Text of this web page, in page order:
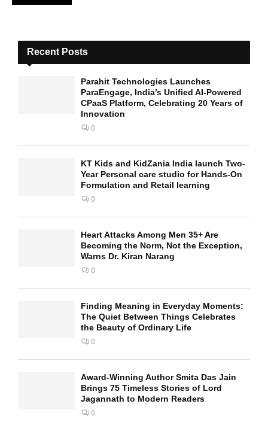
Recent Posts
Parahit Technologies Launches
ParaEngage, India’s Unified AI-Powered
CPaaS Platform, Celebrating 20 Years of
Innovation
0
KT Kids and KidZania India launch Two-
Year Personal care studio for Hands-On
Formulation and Retail learning
0
Heart Attacks Among Men 35+ Are
Becoming the Norm, Not the Exception,
Warns Dr. Kiran Narang
0
Finding Meaning in Everyday Moments:
The Quiet Between Things Celebrates
the Beauty of Ordinary Life
0
Award-Winning Author Smita Das Jain
Brings 75 Timeless Stories of Lord
Jagannath to Modern Readers
0